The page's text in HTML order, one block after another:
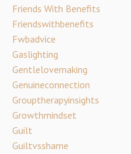
Friends With Benefits
Friendswithbenefits
Fwbadvice
Gaslighting
Gentlelovemaking
Genuineconnection
Grouptherapyinsights
Growthmindset
Guilt
Guiltvsshame